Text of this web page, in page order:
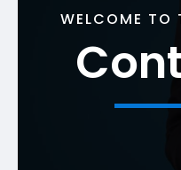
WELCOME TO